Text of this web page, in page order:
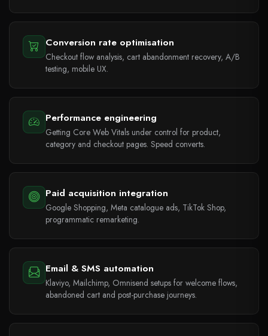
Conversion rate optimisation
Checkout flow analysis, cart abandonment recovery, A/B
testing, mobile UX.
Performance engineering
Getting Core Web Vitals under control for product,
category and checkout pages. Speed converts.
Paid acquisition integration
Google Shopping, Meta catalogue ads, TikTok Shop,
programmatic remarketing.
Email & SMS automation
Klaviyo, Mailchimp, Omnisend setups for welcome flows,
abandoned cart and post-purchase journeys.